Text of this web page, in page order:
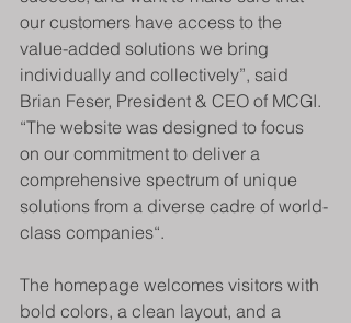
our customers have access to the
value-added solutions we bring
individually and collectively”, said
Brian Feser, President & CEO of MCGI.
“The website was designed to focus
on our commitment to deliver a
comprehensive spectrum of unique
solutions from a diverse cadre of world-
class companies“.
The homepage welcomes visitors with
bold colors, a clean layout, and a